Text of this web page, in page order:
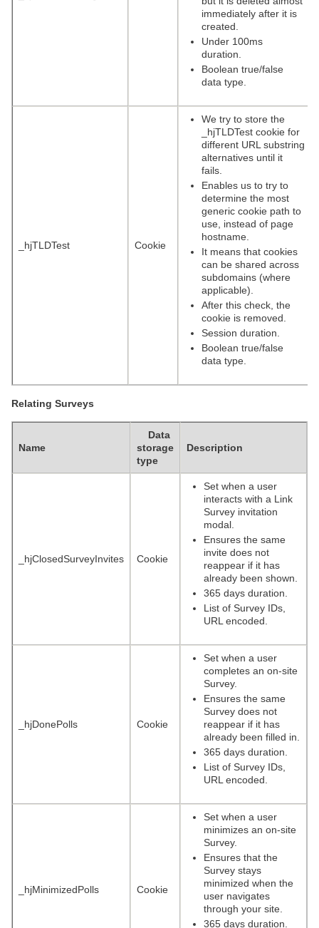
immediately after it is
created.
Under 100ms
duration.
Boolean true/false
data type.
_hjTLDTest Cookie
We try to store the
_hjTLDTest cookie for
different URL substring
alternatives until it
fails.
Enables us to try to
determine the most
generic cookie path to
use, instead of page
hostname.
It means that cookies
can be shared across
subdomains (where
applicable).
After this check, the
cookie is removed.
Session duration.
Boolean true/false
data type.
Relating Surveys
Name
Data
storage
type
Description
_hjClosedSurveyInvites Cookie
Set when a user
interacts with a Link
Survey invitation
modal.
Ensures the same
invite does not
reappear if it has
already been shown.
365 days duration.
List of Survey IDs,
URL encoded.
_hjDonePolls Cookie
Set when a user
completes an on-site
Survey.
Ensures the same
Survey does not
reappear if it has
already been filled in.
365 days duration.
List of Survey IDs,
URL encoded.
_hjMinimizedPolls Cookie
Set when a user
minimizes an on-site
Survey.
Ensures that the
Survey stays
minimized when the
user navigates
through your site.
365 days duration.